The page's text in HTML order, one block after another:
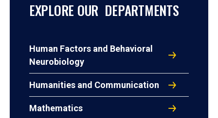
EXPLORE OUR DEPARTMENTS
Human Factors and Behavioral
Neurobiology
Humanities and Communication
Mathematics